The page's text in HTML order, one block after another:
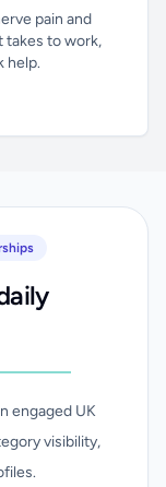
pain and
takes to work,
help.
engaged UK
visibility,